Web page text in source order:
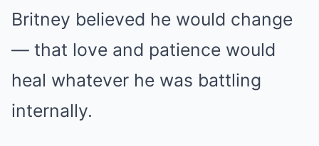
Britney believed he would change
— that love and patience would
heal whatever he was battling
internally.